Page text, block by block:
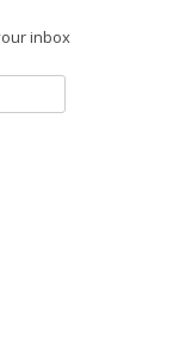
inbox